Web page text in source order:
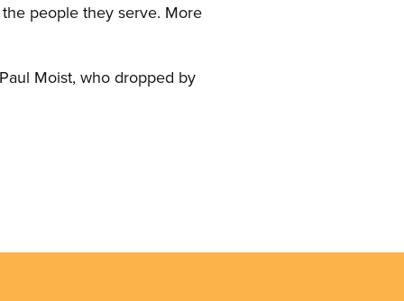
people they serve. More
Moist, who dropped by